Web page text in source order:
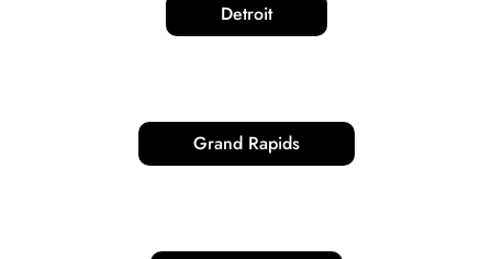
Detroit
Grand Rapids